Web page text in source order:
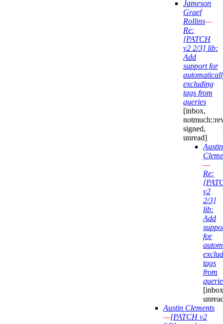
Jameson
Graef
Rollins—
Re:
[PATCH
v2 2/3] lib:
Add
support for
excluding
tags from
queries
[inbox,
signed,
unread]
Austin
—
Re:
v2
2/3]
lib:
Add
for
tags
from
Austin Clements
—[PATCH v2